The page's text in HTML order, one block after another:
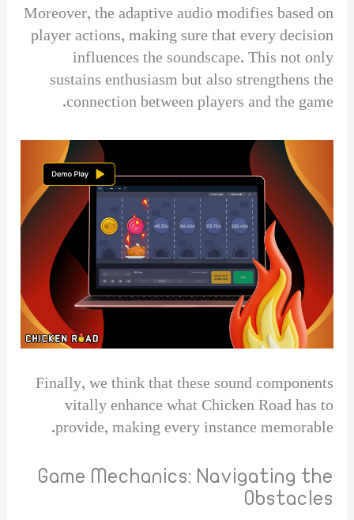
Moreover, the adaptive audio modifies based on
player actions, making sure that every decision
influences the soundscape. This not only
sustains enthusiasm but also strengthens the
connection between players and the game.
Finally, we think that these sound components
vitally enhance what Chicken Road has to
provide, making every instance memorable.
Game Mechanics: Navigating the
Obstacles